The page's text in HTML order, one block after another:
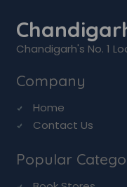
Chandigarh's No. 1
Company
Home
Contact Us
Popular